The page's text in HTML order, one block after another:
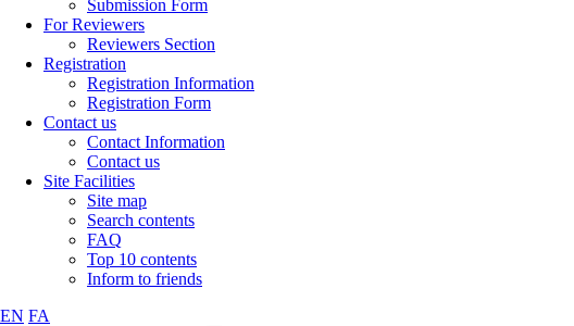
Submission Form
For Reviewers
Reviewers Section
Registration
Registration Information
Registration Form
Contact us
Contact Information
Contact us
Site Facilities
Site map
Search contents
FAQ
Top 10 contents
Inform to friends
EN FA